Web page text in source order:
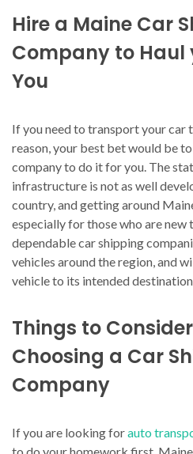
Hire a Maine Car
Company to Haul
You
If you need to transport your car
reason, your best bet would be
company to do it for you. The
infrastructure is not as well
country, and getting around
especially for those who are new
dependable car shipping
vehicles around the region, and
vehicle to its intended
Things to
Choosing a Car
Company
If you are looking forauto